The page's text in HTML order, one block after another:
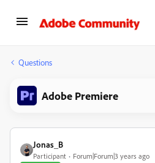
Questions
Adobe Premiere
Jonas_B
Participant
Forum|Forum|3 years ago